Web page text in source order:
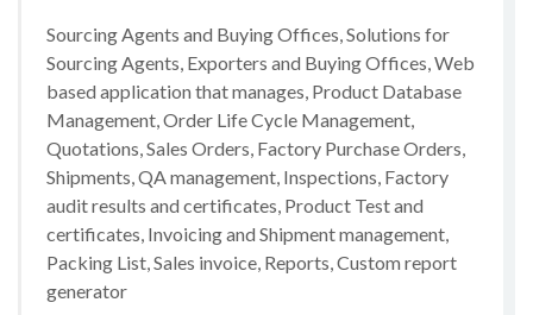
Sourcing Agents and Buying Offices, Solutions for
Sourcing Agents, Exporters and Buying Offices, Web
based application that manages, Product Database
Management, Order Life Cycle Management,
Quotations, Sales Orders, Factory Purchase Orders,
Shipments, QA management, Inspections, Factory
audit results and certificates, Product Test and
certificates, Invoicing and Shipment management,
Packing List, Sales invoice, Reports, Custom report
generator